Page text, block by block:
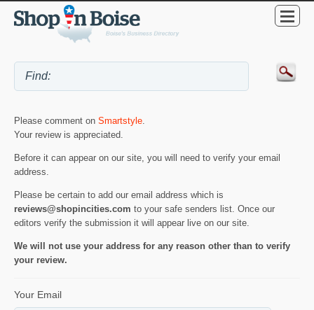
Please comment on Smartstyle.
Your review is appreciated.
Before it can appear on our site, you will need to verify your email
address.
Please be certain to add our email address which is
reviews@shopincities.com to your safe senders list. Once our
editors verify the submission it will appear live on our site.
We will not use your address for any reason other than to verify
your review.
Your Email